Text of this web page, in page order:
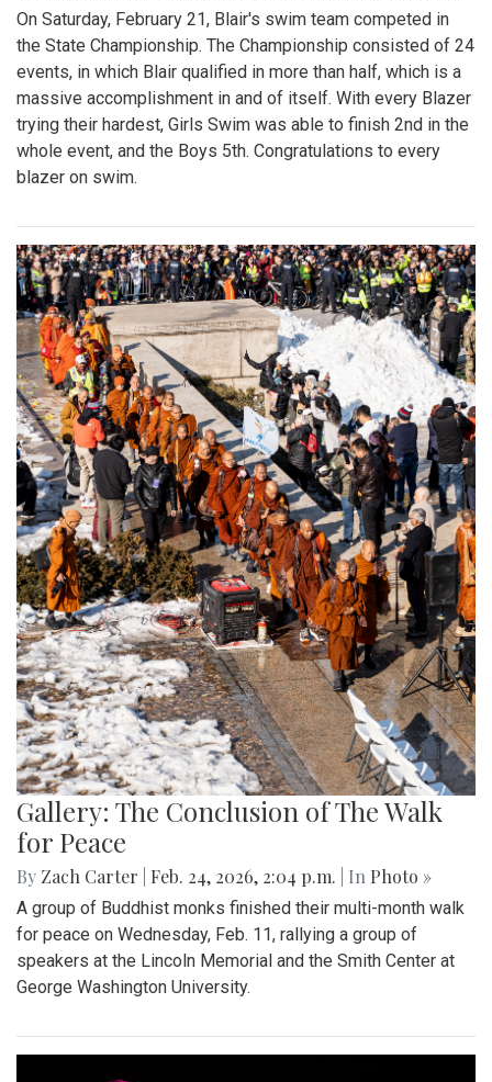
On Saturday, February 21, Blair's swim team competed in
the State Championship. The Championship consisted of 24
events, in which Blair qualified in more than half, which is a
massive accomplishment in and of itself. With every Blazer
trying their hardest, Girls Swim was able to finish 2nd in the
whole event, and the Boys 5th. Congratulations to every
blazer on swim.
Gallery: The Conclusion of The Walk
for Peace
By Zach Carter Feb. 24, 2026, 2:04 p.m. | In Photo »
A group of Buddhist monks finished their multi-month walk
for peace on Wednesday, Feb. 11, rallying a group of
speakers at the Lincoln Memorial and the Smith Center at
George Washington University.